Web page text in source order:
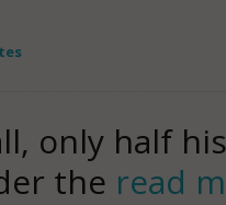
only half
the read